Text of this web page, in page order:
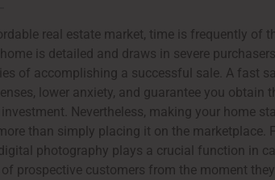
real estate market, time is frequently of
is detailed and draws in severe
of accomplishing a successful sale. A fast
lower anxiety, and guarantee you obtain
Nevertheless, making your home
than simply placing it on the marketplace.
photography plays a crucial function in
prospective customers from the moment